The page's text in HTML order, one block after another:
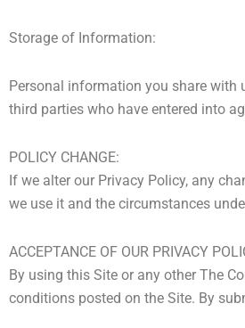
Storage of Information:
Personal information you share with
third parties who have entered into
POLICY CHANGE:
If we alter our Privacy Policy, any
we use it and the circumstances
ACCEPTANCE OF OUR PRIVACY
By using this Site or any other The
conditions posted on the Site. By